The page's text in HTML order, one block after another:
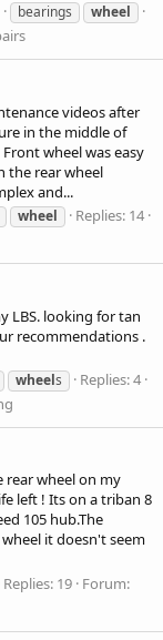
bearings wheel
videos after
in the middle of
wheel was easy
the rear wheel
and...
wheel
Replies: 14
LBS. looking for tan
recommendations .
wheels
Replies: 4
rear wheel on my
left ! Its on a triban 8
105 hub.The
it doesn't seem
Replies: 19 Forum: